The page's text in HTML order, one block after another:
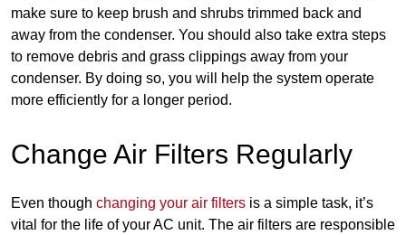
make sure to keep brush and shrubs trimmed back and
away from the condenser. You should also take extra steps
to remove debris and grass clippings away from your
condenser. By doing so, you will help the system operate
more efficiently for a longer period.
Change Air Filters Regularly
Even though changing your air filters is a simple task, it’s
vital for the life of your AC unit. The air filters are responsible